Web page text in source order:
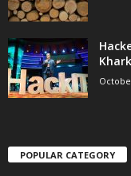
POPULAR CATEGORY